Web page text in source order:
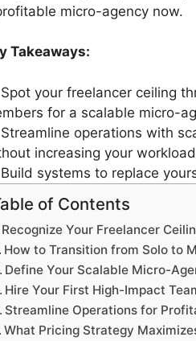
micro-agency now.
Takeaways:
Spot your freelancer ceiling
for a scalable micro-
Streamline operations with
increasing your
Build systems to replace
of Contents
Recognize Your Freelancer
How to Transition from Solo to
Define Your Scalable Micro-
Hire Your First High-Impact
Streamline Operations for
What Pricing Strategy